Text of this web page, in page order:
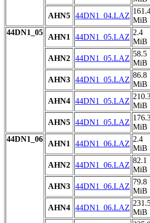
AHN5 44DN1_04.LAZ
MiB
44DN1_05
AHN1 44DN1_05.LAZ
2.4
MiB
AHN2 44DN1_05.LAZ
58.5
MiB
AHN3 44DN1_05.LAZ
86.8
MiB
AHN4 44DN1_05.LAZ
MiB
AHN5 44DN1_05.LAZ
MiB
44DN1_06
AHN1 44DN1_06.LAZ
2.4
MiB
AHN2 44DN1_06.LAZ
82.1
MiB
AHN3 44DN1_06.LAZ
79.8
MiB
AHN4 44DN1_06.LAZ
MiB